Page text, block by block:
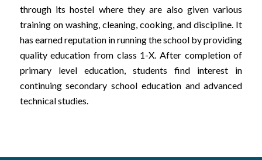
through its hostel where they are also given various
training on washing, cleaning, cooking, and discipline. It
has earned reputation in running the school by providing
quality education from class 1-X. After completion of
primary level education, students find interest in
continuing secondary school education and advanced
technical studies.